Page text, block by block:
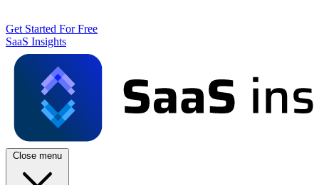
Get Started For Free
SaaS Insights
Close menu